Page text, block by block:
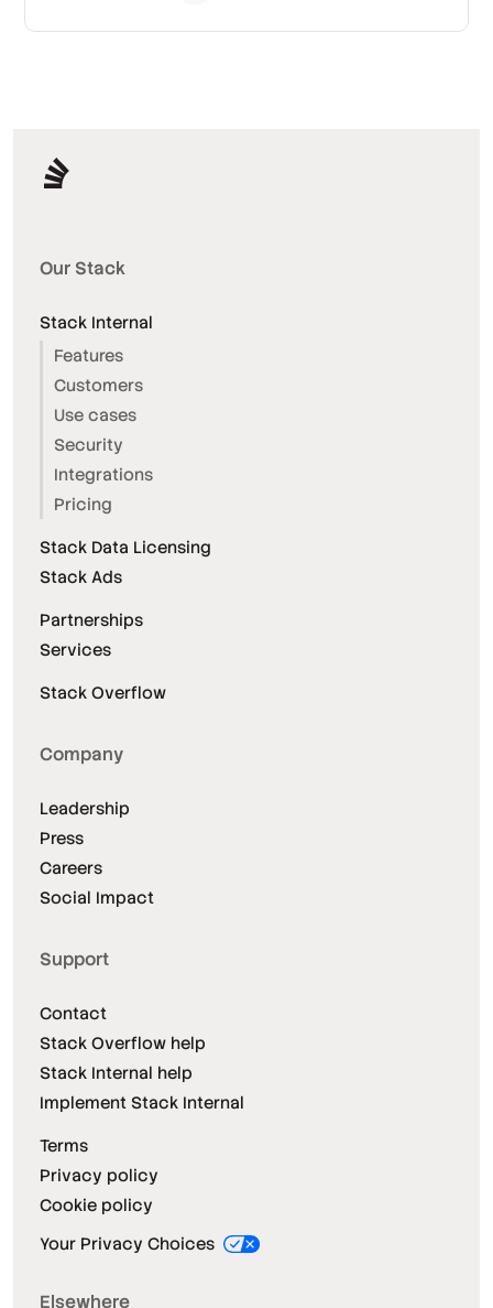
Our Stack
Stack Internal
Features
Customers
Use cases
Security
Integrations
Pricing
Stack Data Licensing
Stack Ads
Partnerships
Services
Stack Overflow
Company
Leadership
Press
Careers
Social Impact
Support
Contact
Stack Overflow help
Stack Internal help
Implement Stack Internal
Terms
Privacy policy
Cookie policy
Your Privacy Choices
Elsewhere